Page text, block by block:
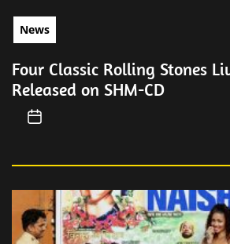
News
Four Classic Rolling Stones
Released on SHM-CD